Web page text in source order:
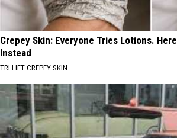
Crepey Skin: Everyone Tries Lotions.
Instead
TRI LIFT CREPEY SKIN